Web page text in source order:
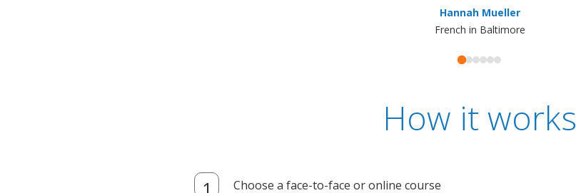
Hannah Mueller
French in Baltimore
How it works
Choose a face-to-face or online course